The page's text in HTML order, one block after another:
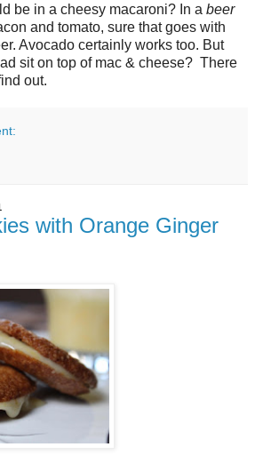
be in a cheesy macaroni? In a beer
and tomato, sure that goes with
Avocado certainly works too. But
sit on top of mac & cheese? There
out.
with Orange Ginger